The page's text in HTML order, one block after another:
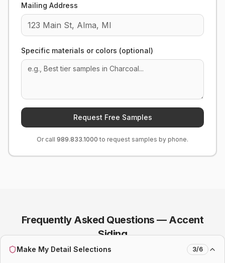
Make My Detail Selections 3/6
Mailing Address
Specific materials or colors (optional)
Request Free Samples
Or call 989.833.1000 to request samples by phone.
Frequently Asked Questions — Accent
Siding